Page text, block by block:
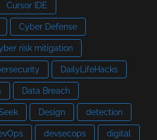
Cursor IDE
Cyber Defense
risk mitigation
DailyLifeHacks
Data Breach
Design detection
devsecops digital